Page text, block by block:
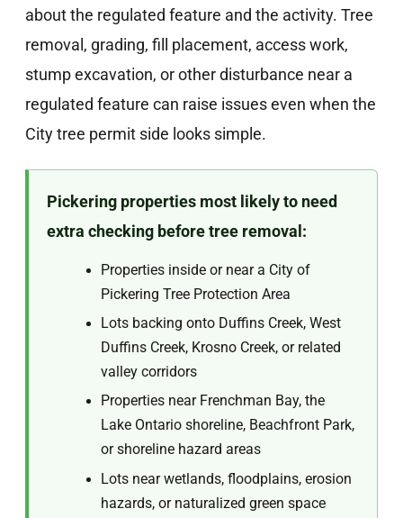
about the regulated feature and the activity. Tree
removal, grading, fill placement, access work,
stump excavation, or other disturbance near a
regulated feature can raise issues even when the
City tree permit side looks simple.
Pickering properties most likely to need
extra checking before tree removal:
Properties inside or near a City of
Pickering Tree Protection Area
Lots backing onto Duffins Creek, West
Duffins Creek, Krosno Creek, or related
valley corridors
Properties near Frenchman Bay, the
Lake Ontario shoreline, Beachfront Park,
or shoreline hazard areas
Lots near wetlands, floodplains, erosion
hazards, or naturalized green space